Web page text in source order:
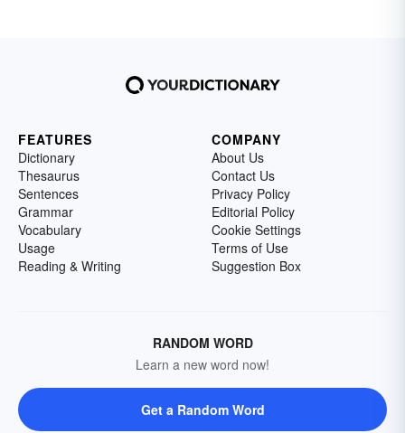
FEATURES
Dictionary
Thesaurus
Sentences
Grammar
Vocabulary
Usage
Reading & Writing
COMPANY
About Us
Contact Us
Privacy Policy
Editorial Policy
Cookie Settings
Terms of Use
Suggestion Box
RANDOM WORD
Learn a new word now!
Get a Random Word